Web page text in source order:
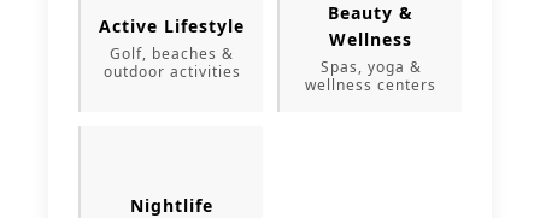
Active Lifestyle
Golf, beaches &
outdoor activities
Beauty &
Wellness
Spas, yoga &
wellness centers
Nightlife